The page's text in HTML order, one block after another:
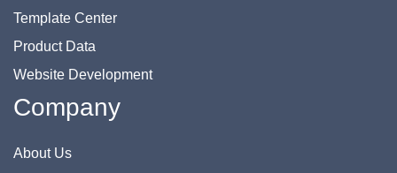
Template Center
Product Data
Website Development
Company
About Us